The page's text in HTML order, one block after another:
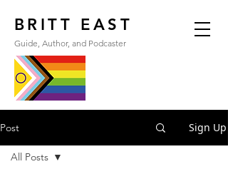
Guide, Author, and Podcaster
BRITT EAST
Post Sign Up
All Posts